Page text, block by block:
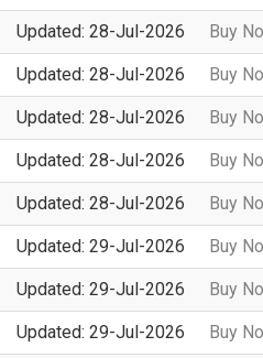
Updated: 28-Jul-2026 Buy
Updated: 28-Jul-2026 Buy
Updated: 28-Jul-2026 Buy
Updated: 28-Jul-2026 Buy
Updated: 28-Jul-2026 Buy
Updated: 29-Jul-2026 Buy
Updated: 29-Jul-2026 Buy
Updated: 29-Jul-2026 Buy